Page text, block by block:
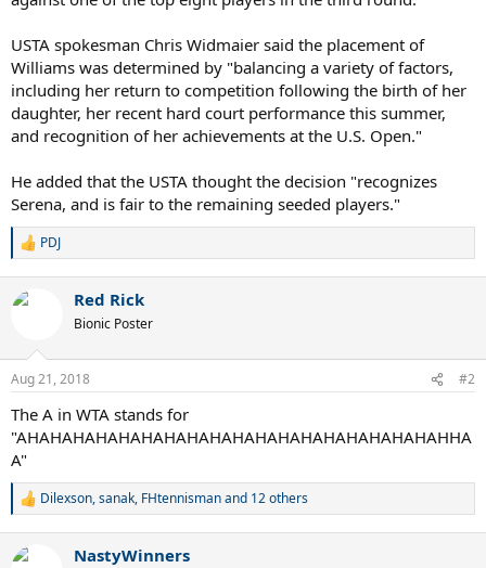
USTA spokesman Chris Widmaier said the placement of
Williams was determined by "balancing a variety of factors,
including her return to competition following the birth of her
daughter, her recent hard court performance this summer,
and recognition of her achievements at the U.S. Open."
He added that the USTA thought the decision "recognizes
Serena, and is fair to the remaining seeded players."
R
c
s
:
PDJ
Red Rick
Bionic Poster
Aug 21, 2018 #2
The A in WTA stands for
"AHAHAHAHAHAHAHAHAHAHAHAHAHAHAHAHAHAHAHHA
A"
R
c
Dilexson,sanak, FHtennismanand 12 others
NastyWinners